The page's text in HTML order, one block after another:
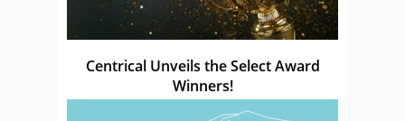
Centrical Unveils the Select Award
Winners!